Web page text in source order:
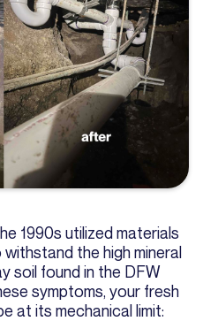
1990s utilized materials
the high mineral
soil found in the DFW
symptoms, your fresh
at its mechanical limit: